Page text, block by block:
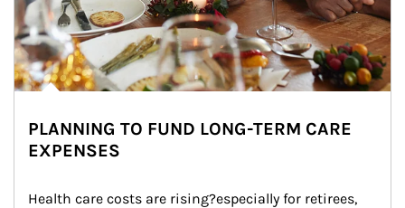
PLANNING TO FUND LONG-TERM CARE
EXPENSES
Health care costs are rising?especially for retirees,